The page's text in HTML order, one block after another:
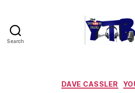
Search
DAVE CASSLER